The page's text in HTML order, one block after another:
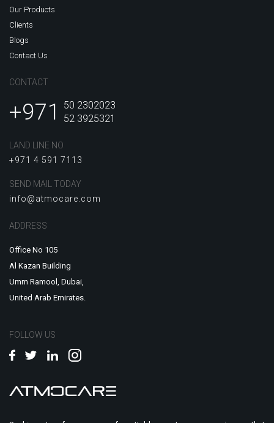
Our Products
Clients
Blogs
Contact Us
CONTACT
+971
50 2302023
52 3925321
LAND LINE NO
+971 4 591 7113
SEND MAIL TODAY
info@atmocare.com
ADDRESS
Office No 105
Al Kazan Building
Umm Ramool, Dubai,
United Arab Emirates.
FOLLOW US